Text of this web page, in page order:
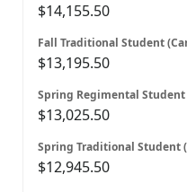
$14,155.50
$13,195.50
$13,025.50
$12,945.50